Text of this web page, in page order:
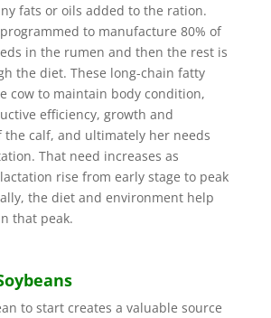
fats or oils added to the ration.
to manufacture 80% of
in the rumen and then the rest is
the diet. These long-chain fatty
cow to maintain body condition,
efficiency, growth and
the calf, and ultimately her needs
That need increases as
rise from early stage to peak
the diet and environment help
that peak.
to start creates a valuable source